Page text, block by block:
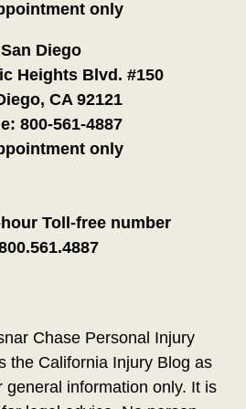
only
San Diego
Heights Blvd. #150
CA 92121
800-561-4887
only
Toll-free number
Chase Personal Injury
the California Injury Blog as
general information only. It is